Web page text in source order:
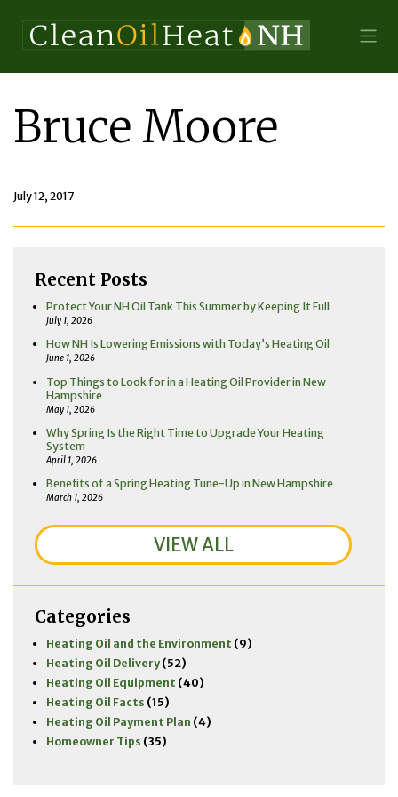
Bruce Moore
July 12, 2017
Recent Posts
Protect Your NH Oil Tank This Summer by Keeping It Full
July 1, 2026
How NH Is Lowering Emissions with Today’s Heating Oil
June 1, 2026
Top Things to Look for in a Heating Oil Provider in New
Hampshire
May 1, 2026
Why Spring Is the Right Time to Upgrade Your Heating
System
April 1, 2026
Benefits of a Spring Heating Tune-Up in New Hampshire
March 1, 2026
VIEW ALL
Categories
Heating Oil and the Environment (9)
Heating Oil Delivery(52)
Heating Oil Equipment (40)
Heating Oil Facts (15)
Heating Oil Payment Plan (4)
Homeowner Tips (35)